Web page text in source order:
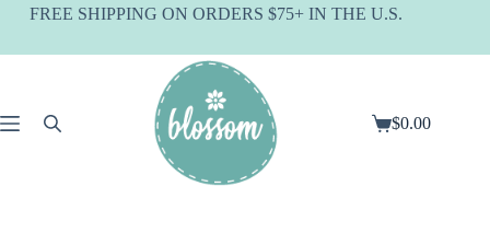
SkipFREE SHIPPING ON ORDERS $75+ IN THE U.S.
Shopping
$0.00